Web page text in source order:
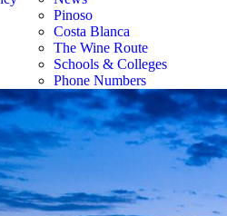
Pinoso
Costa Blanca
The Wine Route
Schools & Colleges
Phone Numbers